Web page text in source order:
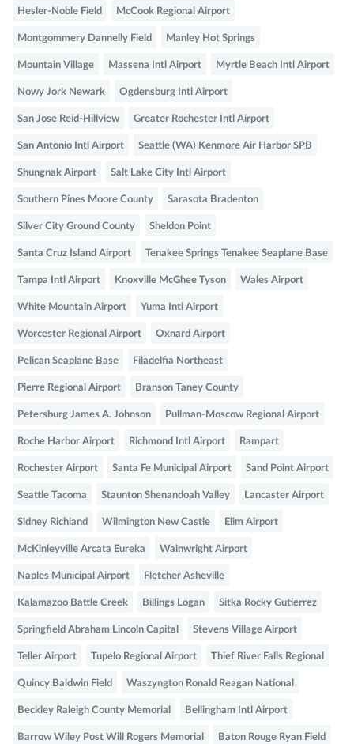
Hesler-Noble Field McCook Regional Airport
Montgommery Dannelly Field Manley Hot Springs
Mountain Village Massena Intl Airport Myrtle Beach Intl Airport
Nowy Jork Newark Ogdensburg Intl Airport
San Jose Reid-Hillview Greater Rochester Intl Airport
San Antonio Intl Airport Seattle (WA) Kenmore Air Harbor SPB
Shungnak Airport Salt Lake City Intl Airport
Southern Pines Moore County Sarasota Bradenton
Silver City Ground County Sheldon Point
Santa Cruz Island Airport Tenakee Springs Tenakee Seaplane Base
Tampa Intl Airport Knoxville McGhee Tyson Wales Airport
White Mountain Airport Yuma Intl Airport
Worcester Regional Airport Oxnard Airport
Pelican Seaplane Base Filadelfia Northeast
Pierre Regional Airport Branson Taney County
Petersburg James A. Johnson Pullman-Moscow Regional Airport
Roche Harbor Airport Richmond Intl Airport Rampart
Rochester Airport Santa Fe Municipal Airport Sand Point Airport
Seattle Tacoma Staunton Shenandoah Valley Lancaster Airport
Sidney Richland Wilmington New Castle Elim Airport
McKinleyville Arcata Eureka Wainwright Airport
Naples Municipal Airport Fletcher Asheville
Kalamazoo Battle Creek Billings Logan Sitka Rocky Gutierrez
Springfield Abraham Lincoln Capital Stevens Village Airport
Teller Airport Tupelo Regional Airport Thief River Falls Regional
Quincy Baldwin Field Waszyngton Ronald Reagan National
Beckley Raleigh County Memorial Bellingham Intl Airport
Barrow Wiley Post Will Rogers Memorial Baton Rouge Ryan Field